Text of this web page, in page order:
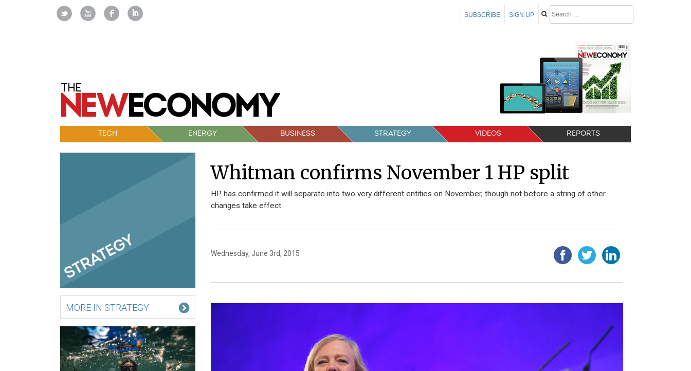
SIGN UP
SUBSCRIBE
TECH ENERGY BUSINESS STRATEGY VIDEOS REPORTS
MORE IN STRATEGY
Whitman confirms November 1 HP split
HP has confirmed it will separate into two very different entities on November, though not before a string of other
changes take effect
Wednesday, June 3rd, 2015